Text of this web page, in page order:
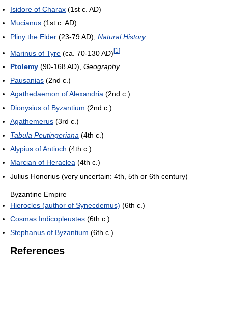
Isidore of Charax (1st c. AD)
Mucianus (1st c. AD)
Pliny the Elder (23-79 AD), Natural History
Marinus of Tyre (ca. 70-130 AD)[1 ]
Ptolemy (90-168 AD), Geography
Pausanias (2nd c.)
Agathedaemon of Alexandria (2nd c.)
Dionysius of Byzantium (2nd c.)
Agathemerus (3rd c.)
Tabula Peutingeriana (4th c.)
Alypius of Antioch (4th c.)
Marcian of Heraclea (4th c.)
Julius Honorius (very uncertain: 4th, 5th or 6th century)
Byzantine Empire
Hierocles (author of Synecdemus) (6th c.)
Cosmas Indicopleustes (6th c.)
Stephanus of Byzantium (6th c.)
References